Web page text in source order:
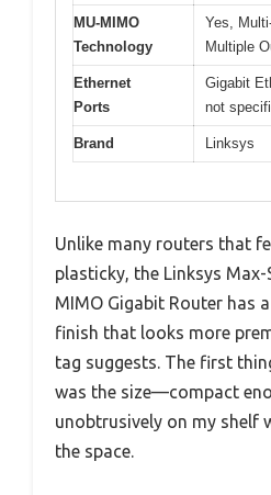
MU-MIMO
Technology
Yes,
Multiple
Ethernet
Ports
Gigabit
not
Brand Linksys
Unlike many routers that
plasticky, the Linksys
MIMO Gigabit Router has
finish that looks more
tag suggests. The first
was the size—compact
unobtrusively on my shelf
the space.